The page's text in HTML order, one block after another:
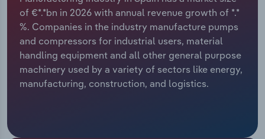
of €*.*bn in 2026 with annual revenue growth of *.*
%. Companies in the industry manufacture pumps
and compressors for industrial users, material
handling equipment and all other general purpose
machinery used by a variety of sectors like energy,
manufacturing, construction, and logistics.
Relpro
Marketing
Private Equity
Procurement
Accommodation & Food Services
Mining
Personal Services
Industry Classifications